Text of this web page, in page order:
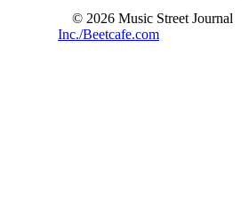
© 2026 Music Street Journal
Inc./Beetcafe.com